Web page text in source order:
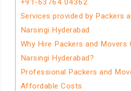
+91-63764 04362
Services provided by Packers
Narsingi Hyderabad
Why Hire Packers and Movers
Narsingi Hyderabad?
Professional Packers and
Affordable Costs